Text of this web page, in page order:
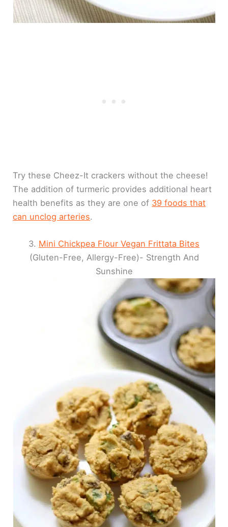
Try these Cheez-It crackers without the cheese!
The addition of turmeric provides additional heart
health benefits as they are one of 39 foods that
can unclog arteries.
3. Mini Chickpea Flour Vegan Frittata Bites
(Gluten-Free, Allergy-Free)- Strength And
Sunshine